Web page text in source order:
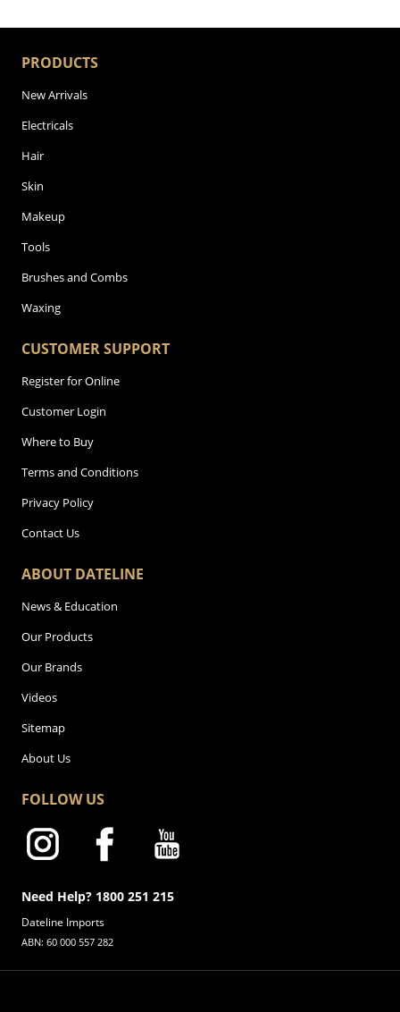
PRODUCTS
New Arrivals
Electricals
Hair
Skin
Makeup
Tools
Brushes and Combs
Waxing
CUSTOMER SUPPORT
Register for Online
Customer Login
Where to Buy
Terms and Conditions
Privacy Policy
Contact Us
ABOUT DATELINE
News & Education
Our Products
Our Brands
Videos
Sitemap
About Us
FOLLOW US
Need Help? 1800 251 215
Dateline Imports
ABN: 60 000 557 282